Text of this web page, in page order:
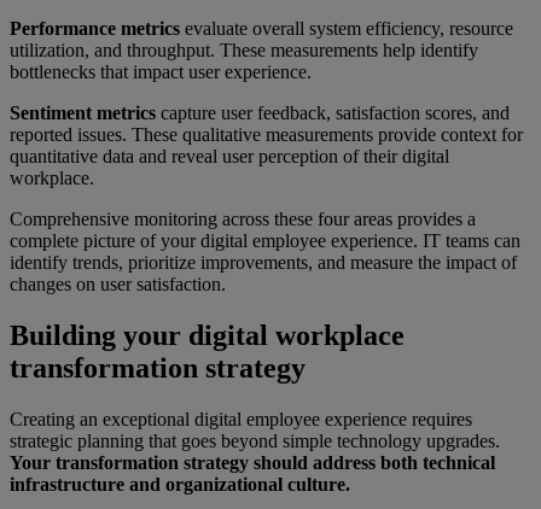
Performance metrics evaluate overall system efficiency, resource
utilization, and throughput. These measurements help identify
bottlenecks that impact user experience.
Sentiment metrics capture user feedback, satisfaction scores, and
reported issues. These qualitative measurements provide context for
quantitative data and reveal user perception of their digital
workplace.
Comprehensive monitoring across these four areas provides a
complete picture of your digital employee experience. IT teams can
identify trends, prioritize improvements, and measure the impact of
changes on user satisfaction.
Building your digital workplace
transformation strategy
Creating an exceptional digital employee experience requires
strategic planning that goes beyond simple technology upgrades.
Your transformation strategy should address both technical
infrastructure and organizational culture.